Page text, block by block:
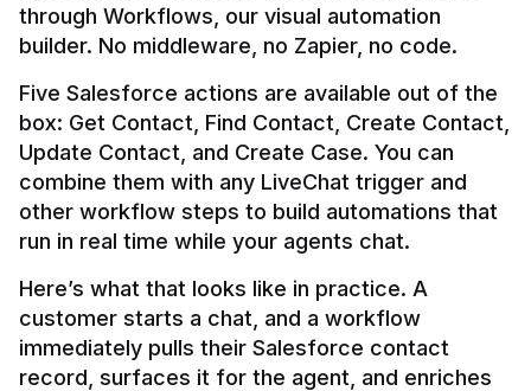
through Workflows, our visual automation
builder. No middleware, no Zapier, no code.
Five Salesforce actions are available out of the
box: Get Contact, Find Contact, Create Contact,
Update Contact, and Create Case. You can
combine them with any LiveChat trigger and
other workflow steps to build automations that
Here’s what that looks like in practice. A
customer starts a chat, and a workflow
immediately pulls their Salesforce contact
record, surfaces it for the agent, and enriches